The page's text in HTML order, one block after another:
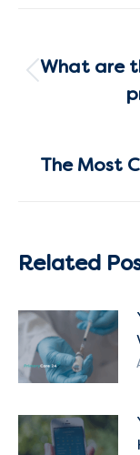
What are
The Most
Related